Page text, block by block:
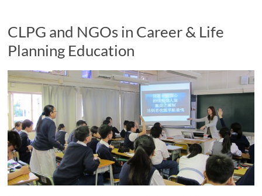
CLPG and NGOs in Career & Life
Planning Education